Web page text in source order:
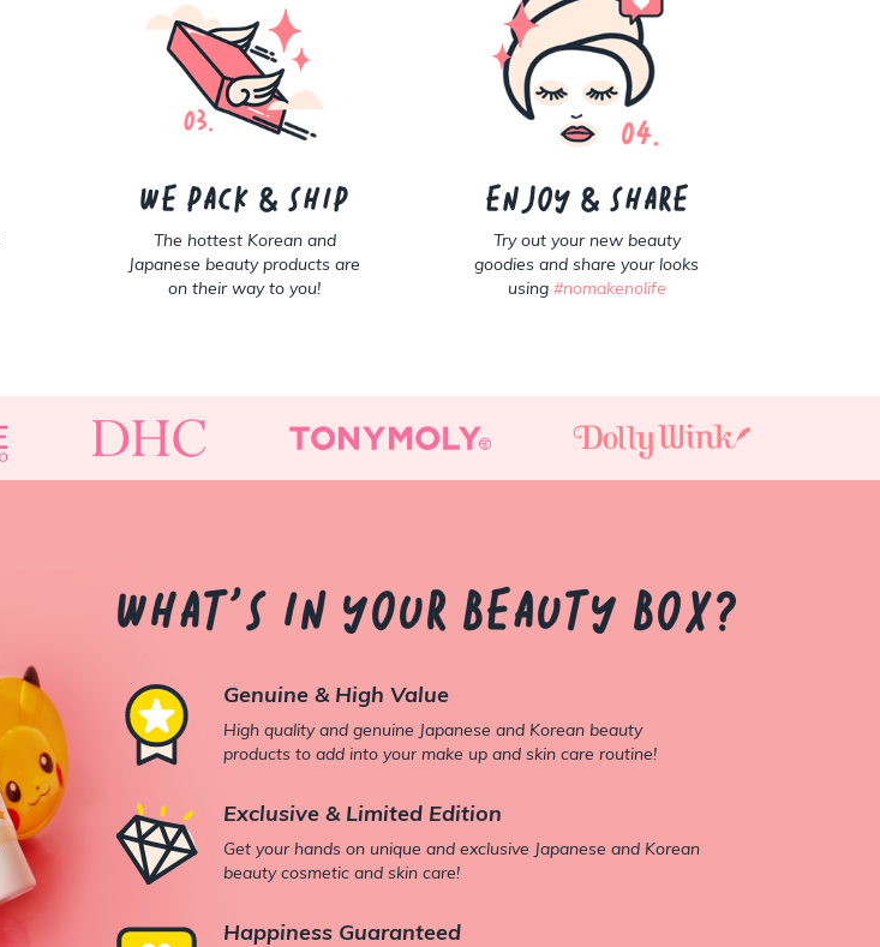
We Pack & Ship
The hottest Korean and
Japanese beauty products are
on their way to you!
Enjoy & share
Try out your new beauty
goodies and share your looks
using #nomakenolife
What's in your beauty box?
Genuine & High Value
High quality and genuine Japanese and Korean beauty
products to add into your make up and skin care routine!
Exclusive & Limited Edition
Get your hands on unique and exclusive Japanese and Korean
beauty cosmetic and skin care!
Happiness Guaranteed